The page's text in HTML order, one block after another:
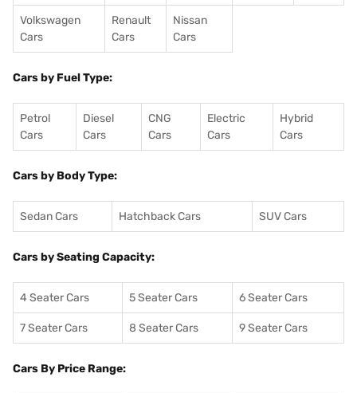
Volkswagen
Cars
Renault
Cars
Nissan
Cars
Cars by Fuel Type:
Petrol
Cars
Diesel
Cars
CNG
Cars
Electric
Cars
Hybrid
Cars
Cars by Body Type:
Sedan Cars Hatchback Cars SUV Cars
Cars by Seating Capacity:
4 Seater Cars 5 Seater Cars 6 Seater Cars
7 Seater Cars 8 Seater Cars 9 Seater Cars
Cars By Price Range: